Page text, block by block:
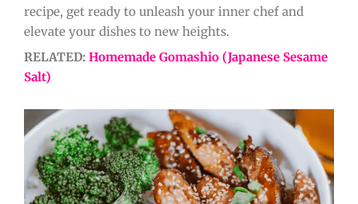
recipe, get ready to unleash your inner chef and
elevate your dishes to new heights.
RELATED: Homemade Gomashio (Japanese Sesame
Salt)